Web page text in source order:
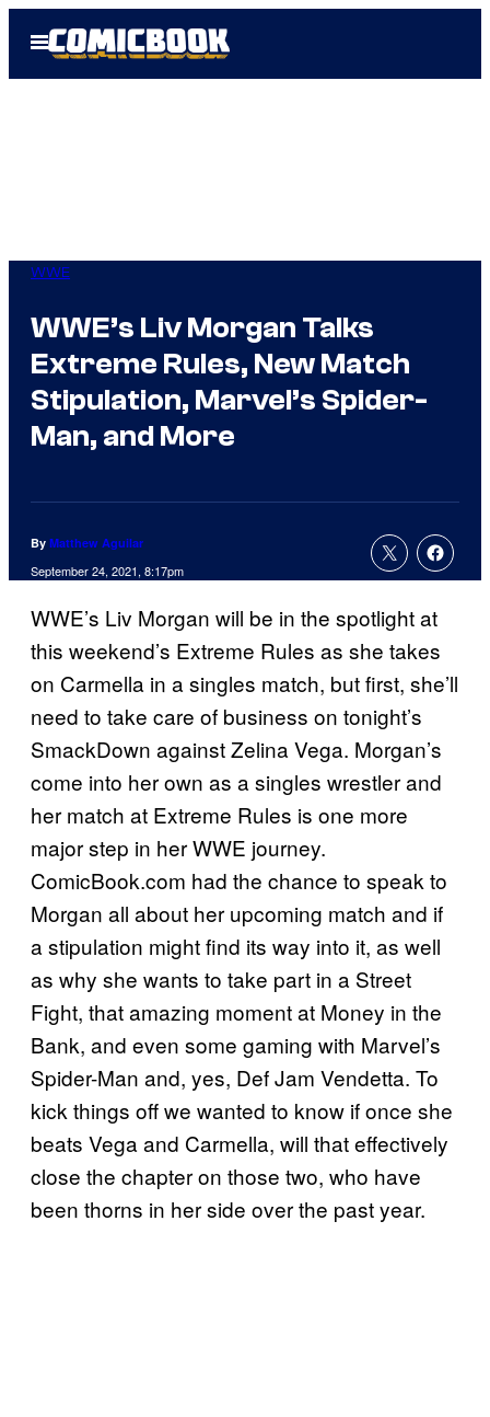
Open
Menu
WWE
WWE’s Liv Morgan Talks
Extreme Rules, New Match
Stipulation, Marvel’s Spider-
Man, and More
By Matthew Aguilar
September 24, 2021, 8:17pm
WWE’s Liv Morgan will be in the spotlight at
this weekend’s Extreme Rules as she takes
on Carmella in a singles match, but first, she’ll
need to take care of business on tonight’s
SmackDown against Zelina Vega. Morgan’s
come into her own as a singles wrestler and
her match at Extreme Rules is one more
major step in her WWE journey.
ComicBook.com had the chance to speak to
Morgan all about her upcoming match and if
a stipulation might find its way into it, as well
as why she wants to take part in a Street
Fight, that amazing moment at Money in the
Bank, and even some gaming with Marvel’s
Spider-Man and, yes, Def Jam Vendetta. To
kick things off we wanted to know if once she
beats Vega and Carmella, will that effectively
close the chapter on those two, who have
been thorns in her side over the past year.